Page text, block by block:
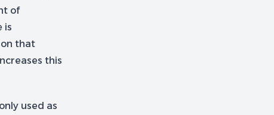
of
is
on that
this
used as